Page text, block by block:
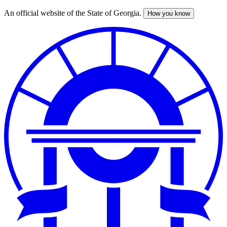
Skip
An official website of the State of Georgia. How you know